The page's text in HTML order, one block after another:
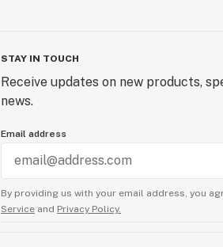
STAY IN TOUCH
Receive updates on new products,
news.
Email address
By providing us with your email address, you
Service and Privacy Policy.